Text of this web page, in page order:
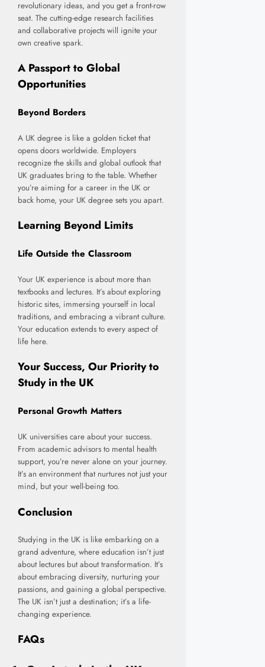
revolutionary ideas, and you get a front-row
seat. The cutting-edge research facilities
and collaborative projects will ignite your
own creative spark.
A Passport to Global
Opportunities
Beyond Borders
A UK degree is like a golden ticket that
opens doors worldwide. Employers
recognize the skills and global outlook that
UK graduates bring to the table. Whether
you’re aiming for a career in the UK or
back home, your UK degree sets you apart.
Learning Beyond Limits
Life Outside the Classroom
Your UK experience is about more than
textbooks and lectures. It’s about exploring
historic sites, immersing yourself in local
traditions, and embracing a vibrant culture.
Your education extends to every aspect of
life here.
Your Success, Our Priority to
Study in the UK
Personal Growth Matters
UK universities care about your success.
From academic advisors to mental health
support, you’re never alone on your journey.
It’s an environment that nurtures not just your
mind, but your well-being too.
Conclusion
Studying in the UK is like embarking on a
grand adventure, where education isn’t just
about lectures but about transformation. It’s
about embracing diversity, nurturing your
passions, and gaining a global perspective.
The UK isn’t just a destination; it’s a life-
changing experience.
FAQs